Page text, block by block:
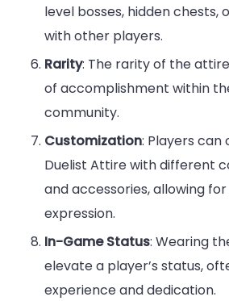
level bosses, hidden chests,
with other players.
Rarity: The rarity of the
of accomplishment within
community.
Customization: Players can
Duelist Attire with different
and accessories, allowing
expression.
In-Game Status: Wearing
elevate a player’s status,
experience and dedication.